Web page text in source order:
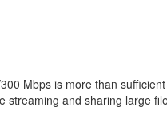
Mbps is more than
and sharing large